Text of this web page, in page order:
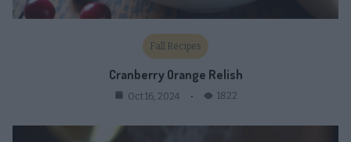
Fall Recipes
Cranberry Orange Relish
Oct 16, 2024 1822